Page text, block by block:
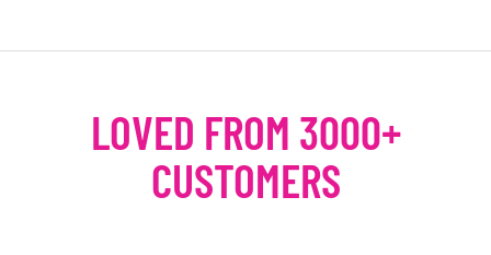
LOVED FROM 3000+
CUSTOMERS